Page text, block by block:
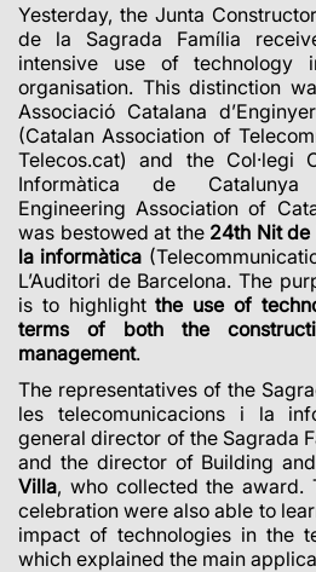
Yesterday, the Junta
de la Sagrada Família
intensive use of
organisation. This distinction
Associació Catalana
(Catalan Association of
Telecos.cat) and the Col·legi
Informàtica de
Engineering Association of
was bestowed at the 24th Nit de
la informàtica
L’Auditori de Barcelona. The
is to highlightthe use of
terms of both the
management.
The representatives of the
les telecomunicacions i la
general director of the Sagrada
and the director of Building
Villa, who collected the award.
celebration were also able to
impact of technologies in the
which explained the main